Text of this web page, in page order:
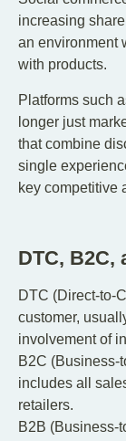
increasing
an environment
with products.
Platforms such
longer just
that combine
single
key competitive
DTC, B2C,
DTC (Direct-to-
customer,
involvement of
B2C (Business-
includes all
retailers.
B2B (Business-